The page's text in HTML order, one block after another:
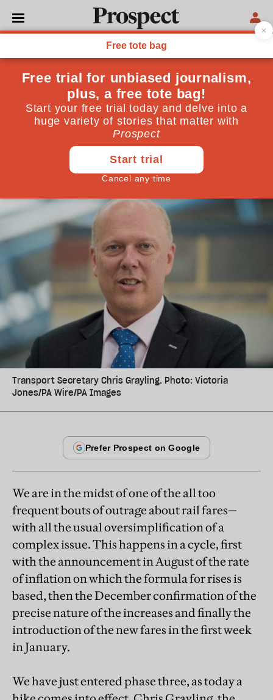
POLITICS
What should we make of the
rail fare rises? It’s
complicated
Some outrage is justified—but make sure it hits the
right target
Christian Wolmar January 02, 2018
Transport Secretary Chris Grayling. Photo: Victoria
Jones/PA Wire/PA Images
We are in the midst of one of the all too
frequent bouts of outrage about rail fares—
with all the usual oversimplification of a
complex issue. This happens in a cycle, first
with the announcement in August of the rate
of inflation on which the formula for rises is
based, then the December confirmation of the
precise nature of the increases and finally the
introduction of the new fares in the first week
in January.
We have just entered phase three, as today a